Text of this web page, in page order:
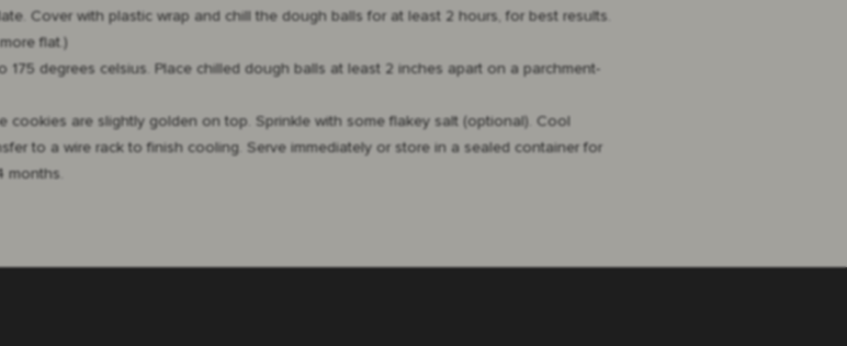
Cover with plastic wrap and chill the dough balls for at least 2 hours, for best results.
flat.)
degrees celsius. Place chilled dough balls at least 2 inches apart on a parchment-
cookies are slightly golden on top. Sprinkle with some flakey salt (optional). Cool
to a wire rack to finish cooling. Serve immediately or store in a sealed container for
months.